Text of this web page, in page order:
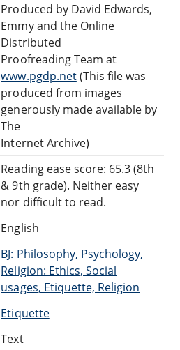
Produced by David Edwards,
Emmy and the Online
Distributed
Proofreading Team at
www.pgdp.net(This file was
produced from images
generously made available by
The
Internet Archive)
Reading ease score: 65.3 (8th
& 9th grade). Neither easy
nor difficult to read.
English
BJ: Philosophy, Psychology,
Religion: Ethics, Social
usages, Etiquette, Religion
Etiquette
Text